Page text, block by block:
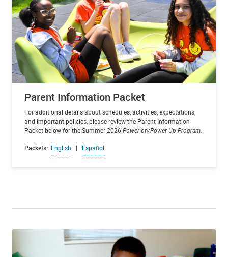
Parent Information Packet
For additional details about schedules, activities, expectations,
and important policies, please review the Parent Information
Packet below for the Summer 2026 Power-on/Power-Up Program
Packets: English | Español